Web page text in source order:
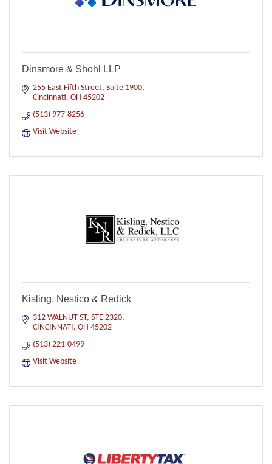
Dinsmore & Shohl LLP
255 East Fifth Street, Suite 1900
Cincinnati OH 45202
(513) 977-8256
Visit Website
Kisling, Nestico & Redick
312 WALNUT ST STE 2320
CINCINNATI OH 45202
(513) 221-0499
Visit Website